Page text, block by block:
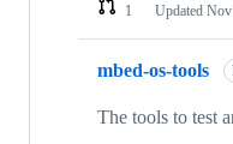
1
Updated
mbed-os-tools
The tools to test